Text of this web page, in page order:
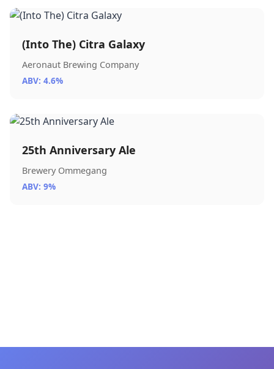
(Into The) Citra Galaxy
Aeronaut Brewing Company
ABV: 4.6%
25th Anniversary Ale
Brewery Ommegang
ABV: 9%